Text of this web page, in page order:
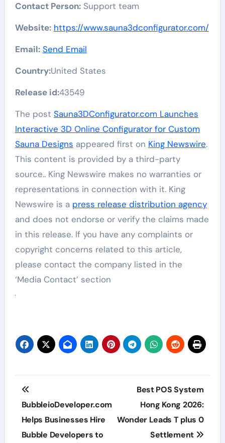
Contact Person:Support team
Website: https://www.sauna3dconfigurator.com/
Email: Send Email
Country:United States
Release id:43549
The post Sauna3DConfigurator.com Launches
Interactive 3D Online Configurator for Custom
Sauna Designs appeared first on King Newswire.
This content is provided by a third-party
source.. King Newswire makes no warranties or
representations in connection with it. King
Newswire is a press release distribution agency
and does not endorse or verify the claims made
in this release. If you have any complaints or
copyright concerns related to this article,
please contact the company listed in the
‘Media Contact’ section
Post
navigation
BubbleioDeveloper.com
Helps Businesses Hire
Bubble Developers to
Best POS System
Hong Kong 2026:
Wonder Leads T plus 0
Settlement